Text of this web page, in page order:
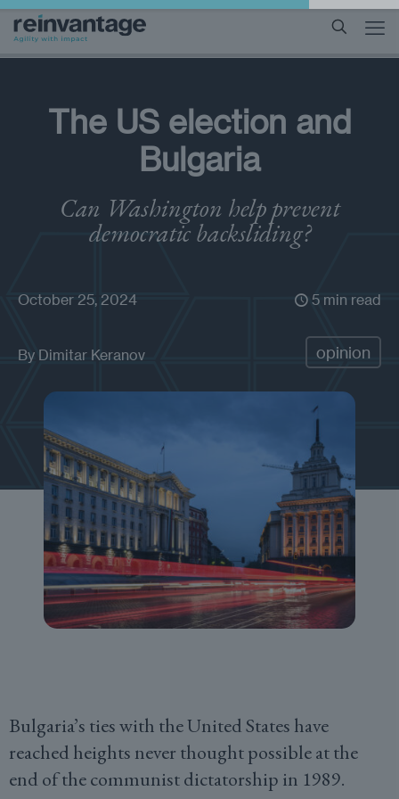
The US election and
Bulgaria
Can Washington help prevent
democratic backsliding?
October 25, 2024 5 min read
By Dimitar Keranov opinion
Bulgaria’s ties with the United States have
reached heights never thought possible at the
end of the communist dictatorship in 1989.